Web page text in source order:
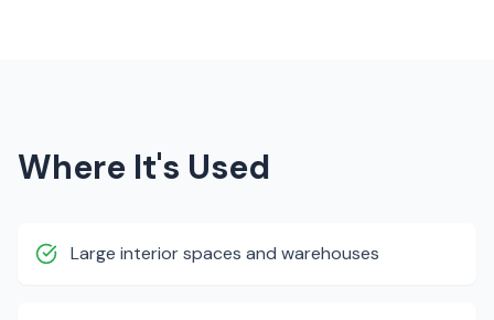
Where It's Used
Large interior spaces and warehouses